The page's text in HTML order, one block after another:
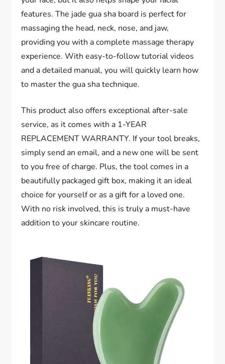
features. The jade gua sha board is perfect for
massaging the head, neck, nose, and jaw,
providing you with a complete massage therapy
experience. With easy-to-follow tutorial videos
and a detailed manual, you will quickly learn how
to master the gua sha technique.
This product also offers exceptional after-sale
service, as it comes with a 1-YEAR
REPLACEMENT WARRANTY. If your tool breaks,
simply send an email, and a new one will be sent
to you free of charge. Plus, the tool comes in a
beautifully packaged gift box, making it an ideal
choice for yourself or as a gift for a loved one.
With no risk involved, this is truly a must-have
addition to your skincare routine.